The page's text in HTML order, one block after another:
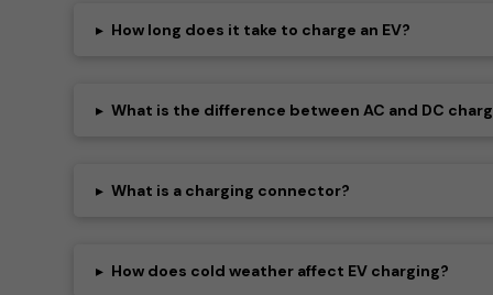
▸ How long does it take to charge an EV?
▸ What is the difference between AC and DC
▸ What is a charging connector?
▸ How does cold weather affect EV charging?